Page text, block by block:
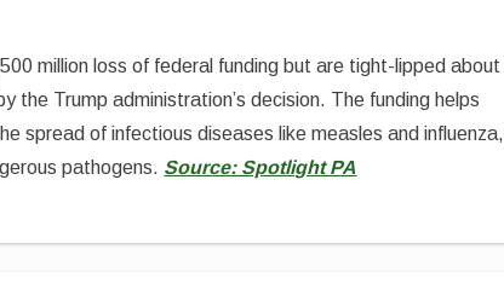
million loss of federal funding but are tight-lipped about
the Trump administration’s decision. The funding helps
spread of infectious diseases like measles and influenza,
pathogens. Source: Spotlight PA